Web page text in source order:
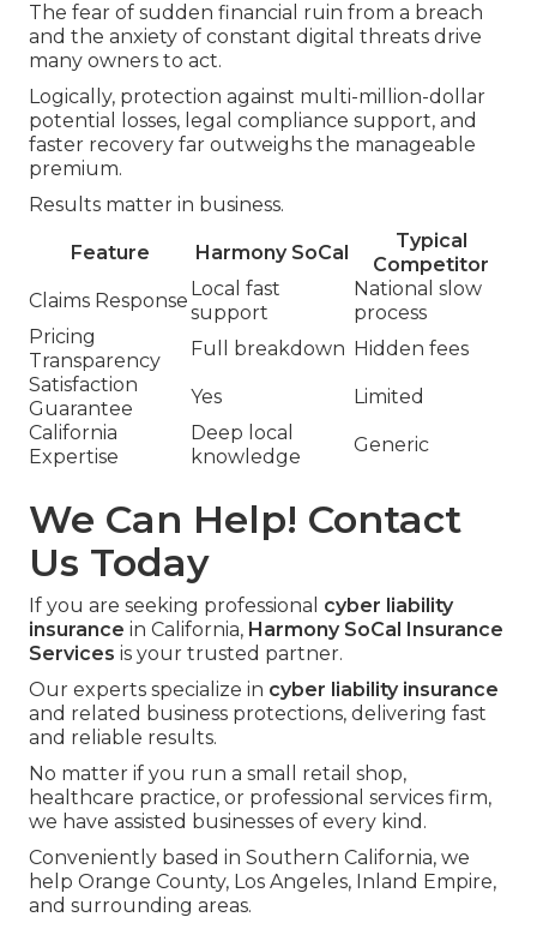
The fear of sudden financial ruin from a breach
and the anxiety of constant digital threats drive
many owners to act.
Logically, protection against multi-million-dollar
potential losses, legal compliance support, and
faster recovery far outweighs the manageable
premium.
Results matter in business.
Feature Harmony SoCal
Typical
Competitor
Claims Response
Local fast
support
National slow
process
Pricing
Transparency
Full breakdown Hidden fees
Satisfaction
Guarantee
Yes
Limited
California
Expertise
Deep local
knowledge
Generic
We Can Help! Contact
Us Today
If you are seeking professional cyber liability
insurance in California, Harmony SoCal Insurance
Services is your trusted partner.
Our experts specialize in cyber liability insurance
and related business protections, delivering fast
and reliable results.
No matter if you run a small retail shop,
healthcare practice, or professional services firm,
we have assisted businesses of every kind.
Conveniently based in Southern California, we
help Orange County, Los Angeles, Inland Empire,
and surrounding areas.